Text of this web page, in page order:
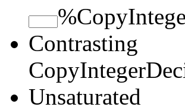
%Copy
Contrasting
CopyInteger
Unsaturated